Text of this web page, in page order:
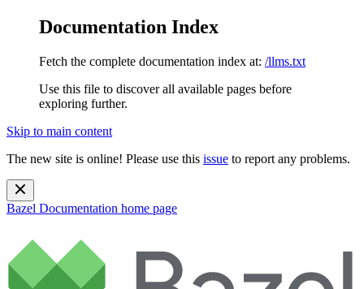
Documentation Index
Fetch the complete documentation index at: /llms.txt
Use this file to discover all available pages before
exploring further.
Skip to main content
The new site is online! Please use this issue to report any problems.
Bazel Documentation home page